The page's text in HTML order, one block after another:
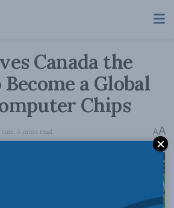
Canada the
a Global
Chips
3 mins read AA